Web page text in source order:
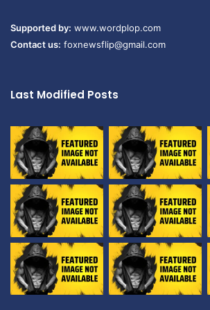
Supported by: www.wordplop.com
Contact us: foxnewsflip@gmail.com
Last Modified Posts